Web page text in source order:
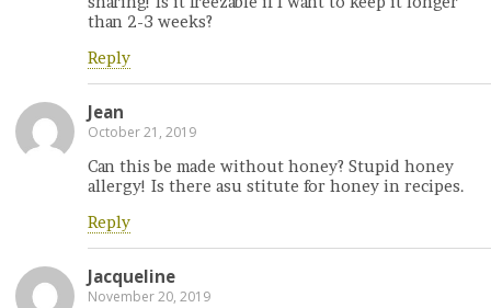
than 2-3 weeks?
Reply
Jean
October 21, 2019
Can this be made without honey? Stupid honey
allergy! Is there asu stitute for honey in recipes.
Reply
Jacqueline
November 20, 2019